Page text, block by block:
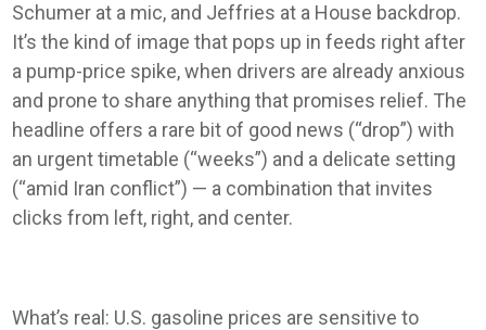
Schumer at a mic, and Jeffries at a House backdrop.
It’s the kind of image that pops up in feeds right after
a pump-price spike, when drivers are already anxious
and prone to share anything that promises relief. The
headline offers a rare bit of good news (“drop”) with
an urgent timetable (“weeks”) and a delicate setting
(“amid Iran conflict”) — a combination that invites
clicks from left, right, and center.
What’s real: U.S. gasoline prices are sensitive to